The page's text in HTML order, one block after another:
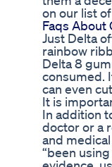
on our list
Faqs About
Just Delta
rainbow
Delta 8
consumed.
can even
It is
In addition
doctor or a
and
“been